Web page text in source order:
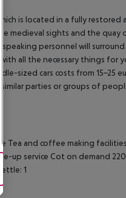
is located in a fully
medieval sights and the
personnel will
all the necessary things for
sized cars costs from 15-25
parties or groups of
Tea and coffee making
up service Cot on demand
1